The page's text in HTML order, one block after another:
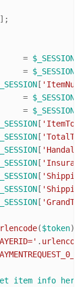
];
= $_SESSION
= $_SESSION
[
= $_SESSION
= $_SESSION
[
[
[
[
[
[
[
($token).
.